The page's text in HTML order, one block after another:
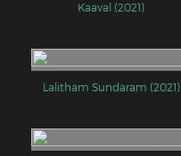
Kaaval (2021)
Lalitham Sundaram (2021)